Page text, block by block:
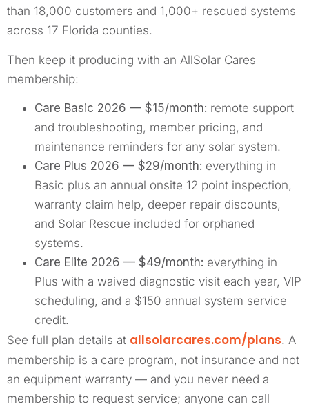
than 18,000 customers and 1,000+ rescued systems
across 17 Florida counties.
Then keep it producing with an AllSolar Cares
membership:
Care Basic 2026 — $15/month: remote support
and troubleshooting, member pricing, and
maintenance reminders for any solar system.
Care Plus 2026 — $29/month: everything in
Basic plus an annual onsite 12 point inspection,
warranty claim help, deeper repair discounts,
and Solar Rescue included for orphaned
systems.
Care Elite 2026 — $49/month: everything in
Plus with a waived diagnostic visit each year, VIP
scheduling, and a $150 annual system service
credit.
See full plan details at allsolarcares.com/plans. A
membership is a care program, not insurance and not
an equipment warranty — and you never need a
membership to request service; anyone can call